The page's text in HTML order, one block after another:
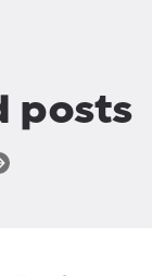
posts